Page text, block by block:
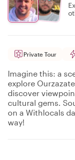
Private Tour
Imagine this: a
explore
discover
cultural gems.
on a Withlocals
way!